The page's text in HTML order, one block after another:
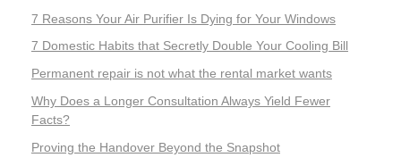
7 Reasons Your Air Purifier Is Dying for Your Windows
7 Domestic Habits that Secretly Double Your Cooling Bill
Permanent repair is not what the rental market wants
Why Does a Longer Consultation Always Yield Fewer
Facts?
Proving the Handover Beyond the Snapshot